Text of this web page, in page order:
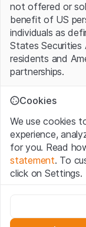
not offered or
benefit of US
individuals as
States
residents and
partnerships.
Terms of use
confirm that you
information,
here. If you do
refrain from
The information,
documents
Cookies
We use cookies
experience,
for you. Read
statement. To
click on Settings.
These cookies
deactivated.